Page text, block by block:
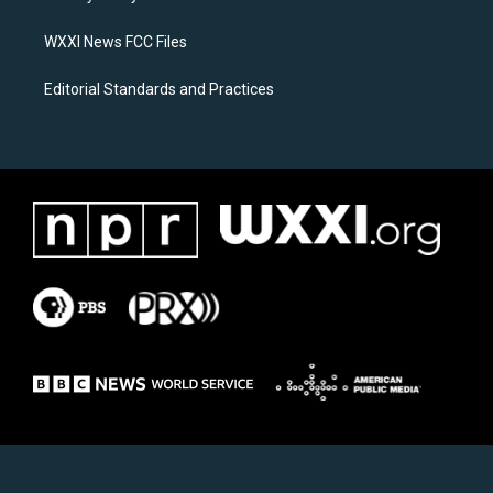
WXXI News FCC Files
Editorial Standards and Practices